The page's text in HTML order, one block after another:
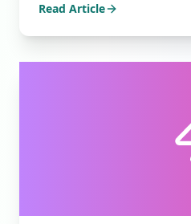
Read Article